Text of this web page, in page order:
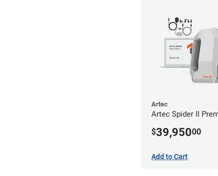
Artec
Artec Spider II
$39,95000
Add to Cart